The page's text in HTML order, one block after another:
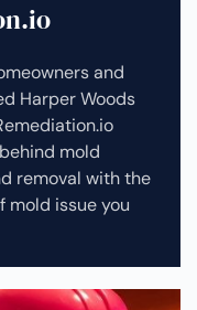
and
Harper Woods
mold
removal with the
mold issue you